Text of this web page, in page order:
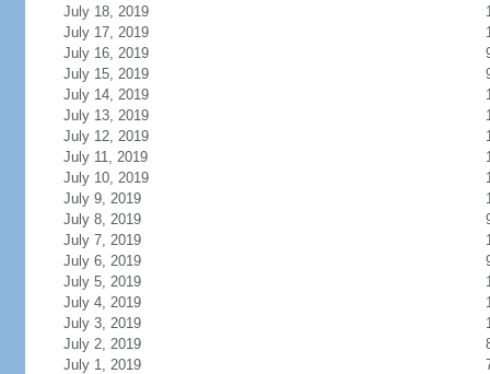
July 18, 2019
July 17, 2019
July 16, 2019
July 15, 2019
July 14, 2019
July 13, 2019
July 12, 2019
July 11, 2019
July 10, 2019
July 9, 2019
July 8, 2019
July 7, 2019
July 6, 2019
July 5, 2019
July 4, 2019
July 3, 2019
July 2, 2019
July 1, 2019